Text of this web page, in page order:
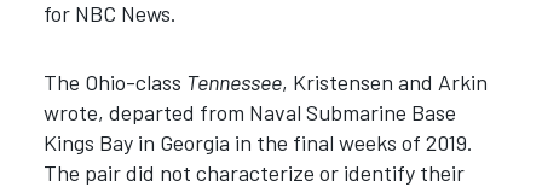
for NBC News.
The Ohio-class Tennessee, Kristensen and Arkin
wrote, departed from Naval Submarine Base
Kings Bay in Georgia in the final weeks of 2019.
The pair did not characterize or identify their